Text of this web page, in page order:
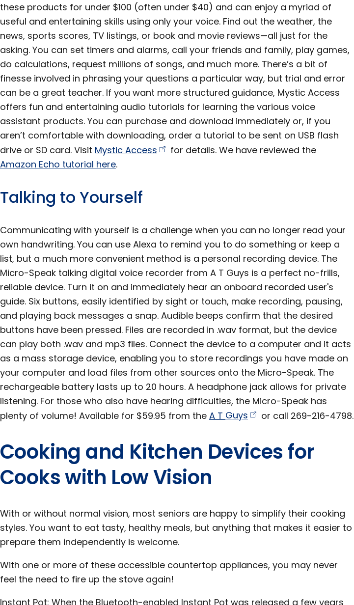
these products for under $100 (often under $40) and can enjoy a myriad of
useful and entertaining skills using only your voice. Find out the weather, the
news, sports scores, TV listings, or book and movie reviews—all just for the
asking. You can set timers and alarms, call your friends and family, play games,
do calculations, request millions of songs, and much more. There’s a bit of
finesse involved in phrasing your questions a particular way, but trial and error
can be a great teacher. If you want more structured guidance, Mystic Access
offers fun and entertaining audio tutorials for learning the various voice
assistant products. You can purchase and download immediately or, if you
aren’t comfortable with downloading, order a tutorial to be sent on USB flash
drive or SD card. Visit Mystic Access
for details. We have reviewed the
Amazon Echo tutorial here.
Talking to Yourself
Communicating with yourself is a challenge when you can no longer read your
own handwriting. You can use Alexa to remind you to do something or keep a
list, but a much more convenient method is a personal recording device. The
Micro-Speak talking digital voice recorder from A T Guys is a perfect no-frills,
reliable device. Turn it on and immediately hear an onboard recorded user's
guide. Six buttons, easily identified by sight or touch, make recording, pausing,
and playing back messages a snap. Audible beeps confirm that the desired
buttons have been pressed. Files are recorded in .wav format, but the device
can play both .wav and mp3 files. Connect the device to a computer and it acts
as a mass storage device, enabling you to store recordings you have made on
your computer and load files from other sources onto the Micro-Speak. The
rechargeable battery lasts up to 20 hours. A headphone jack allows for private
listening. For those who also have hearing difficulties, the Micro-Speak has
plenty of volume! Available for $59.95 from the A T Guys or call 269-216-4798.
Cooking and Kitchen Devices for
Cooks with Low Vision
With or without normal vision, most seniors are happy to simplify their cooking
styles. You want to eat tasty, healthy meals, but anything that makes it easier to
prepare them independently is welcome.
With one or more of these accessible countertop appliances, you may never
feel the need to fire up the stove again!
Instant Pot: When the Bluetooth-enabled Instant Pot was released a few years